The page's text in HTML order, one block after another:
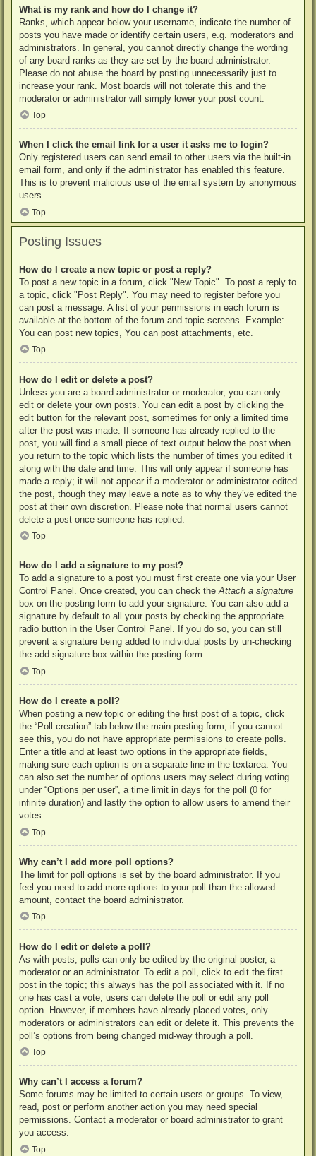
What is my rank and how do I change it?
Ranks, which appear below your username, indicate the number of
posts you have made or identify certain users, e.g. moderators and
administrators. In general, you cannot directly change the wording
of any board ranks as they are set by the board administrator.
Please do not abuse the board by posting unnecessarily just to
increase your rank. Most boards will not tolerate this and the
moderator or administrator will simply lower your post count.
Top
When I click the email link for a user it asks me to login?
Only registered users can send email to other users via the built-in
email form, and only if the administrator has enabled this feature.
This is to prevent malicious use of the email system by anonymous
users.
Top
Posting Issues
How do I create a new topic or post a reply?
To post a new topic in a forum, click "New Topic". To post a reply to
a topic, click "Post Reply". You may need to register before you
can post a message. A list of your permissions in each forum is
available at the bottom of the forum and topic screens. Example:
You can post new topics, You can post attachments, etc.
Top
How do I edit or delete a post?
Unless you are a board administrator or moderator, you can only
edit or delete your own posts. You can edit a post by clicking the
edit button for the relevant post, sometimes for only a limited time
after the post was made. If someone has already replied to the
post, you will find a small piece of text output below the post when
you return to the topic which lists the number of times you edited it
along with the date and time. This will only appear if someone has
made a reply; it will not appear if a moderator or administrator edited
the post, though they may leave a note as to why they’ve edited the
post at their own discretion. Please note that normal users cannot
delete a post once someone has replied.
Top
How do I add a signature to my post?
To add a signature to a post you must first create one via your User
Control Panel. Once created, you can check theAttach a signature
box on the posting form to add your signature. You can also add a
signature by default to all your posts by checking the appropriate
radio button in the User Control Panel. If you do so, you can still
prevent a signature being added to individual posts by un-checking
the add signature box within the posting form.
Top
How do I create a poll?
When posting a new topic or editing the first post of a topic, click
the “Poll creation” tab below the main posting form; if you cannot
see this, you do not have appropriate permissions to create polls.
Enter a title and at least two options in the appropriate fields,
making sure each option is on a separate line in the textarea. You
can also set the number of options users may select during voting
under “Options per user”, a time limit in days for the poll (0 for
infinite duration) and lastly the option to allow users to amend their
votes.
Top
Why can’t I add more poll options?
The limit for poll options is set by the board administrator. If you
feel you need to add more options to your poll than the allowed
amount, contact the board administrator.
Top
How do I edit or delete a poll?
As with posts, polls can only be edited by the original poster, a
moderator or an administrator. To edit a poll, click to edit the first
post in the topic; this always has the poll associated with it. If no
one has cast a vote, users can delete the poll or edit any poll
option. However, if members have already placed votes, only
moderators or administrators can edit or delete it. This prevents the
poll’s options from being changed mid-way through a poll.
Top
Why can’t I access a forum?
Some forums may be limited to certain users or groups. To view,
read, post or perform another action you may need special
permissions. Contact a moderator or board administrator to grant
you access.
Top